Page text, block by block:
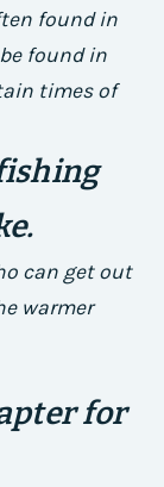
found in
found in
times of
can get out
warmer
for